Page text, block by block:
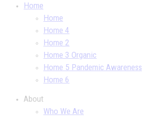
Home
Home
Home 4
Home 2
Home 3 Organic
Home 5 Pandemic Awareness
Home 6
About
Who We Are